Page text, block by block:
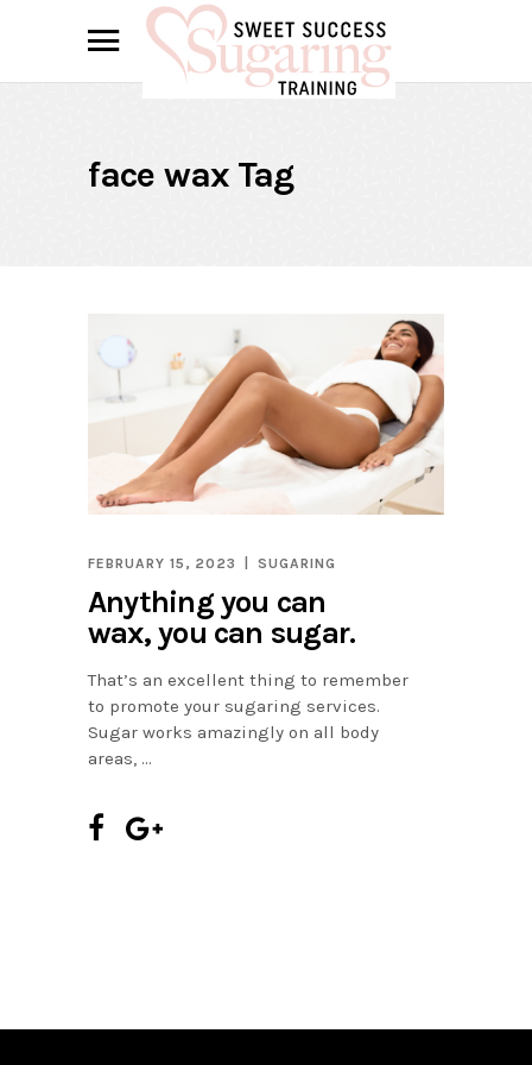
face wax Tag
FEBRUARY 15, 2023 SUGARING
Anything you can
wax, you can sugar.
That’s an excellent thing to remember
to promote your sugaring services.
Sugar works amazingly on all body
areas,